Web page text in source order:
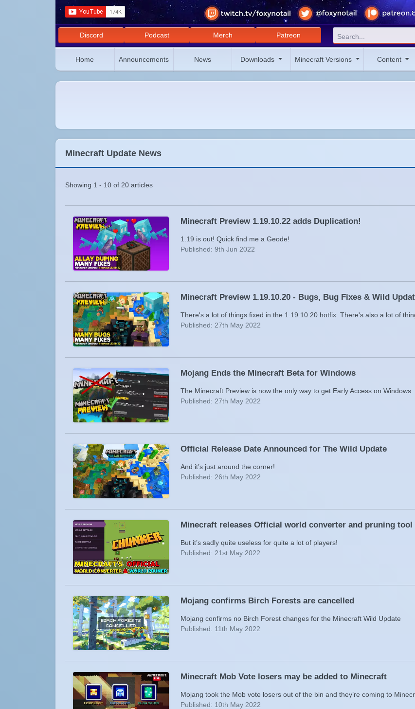
Discord Podcast Merch Patreon
Home Announcements News Downloads Minecraft Versions Content
Minecraft Update News
Showing 1 - 10 of 20 articles
Minecraft Preview 1.19.10.22 adds Duplication!
1.19 is out! Quick find me a Geode!
Published: 9th Jun 2022
Minecraft Preview 1.19.10.20 - Bugs, Bug Fixes & Wild
There's a lot of things fixed in the 1.19.10.20 hotfix. There's also a lot of
Published: 27th May 2022
Mojang Ends the Minecraft Beta for Windows
The Minecraft Preview is now the only way to get Early Access on Windows
Published: 27th May 2022
Official Release Date Announced for The Wild Update
And it’s just around the corner!
Published: 26th May 2022
Minecraft releases Official world converter and pruning tool
But it’s sadly quite useless for quite a lot of players!
Published: 21st May 2022
Mojang confirms Birch Forests are cancelled
Mojang confirms no Birch Forest changes for the Minecraft Wild Update
Published: 11th May 2022
Minecraft Mob Vote losers may be added to Minecraft
Mojang took the Mob vote losers out of the bin and they’re coming to
Published: 10th May 2022